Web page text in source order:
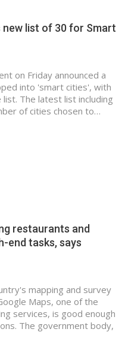
list of 30 for Smart
on Friday announced a
into 'smart cities', with
The latest list including
of cities chosen to…
restaurants and
end tasks, says
mapping and survey
Maps, one of the
services, is good enough
The government body,